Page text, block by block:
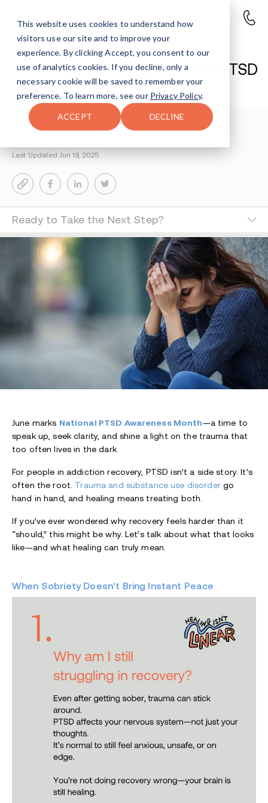
This website uses cookies to understand how
visitors use our site and to improve your
experience. By clicking Accept, you consent to our
use of analytics cookies. If you decline, only a
necessary cookie will be saved to remember your
preference. To learn more, see our Privacy Policy.
ACCEPT DECLINE
Healing PTSD in Recovery: A
Deeper Look During National PTSD
Awareness Month
3-MIN READ
Last Updated Jun 19, 2025
Ready to Take the Next Step?
June marks National PTSD Awareness Month—a time to
speak up, seek clarity, and shine a light on the trauma that
too often lives in the dark.
For people in addiction recovery, PTSD isn’t a side story. It’s
often the root. Trauma and substance use disordergo
hand in hand, and healing means treating both.
If you’ve ever wondered why recovery feels harder than it
“should,” this might be why. Let’s talk about what that looks
like—and what healing can truly mean.
When Sobriety Doesn’t Bring Instant Peace